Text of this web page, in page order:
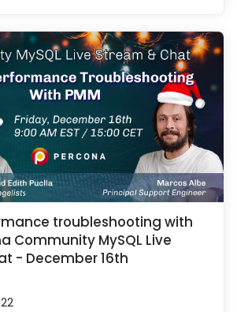
troubleshooting with
Community MySQL Live
- December 16th